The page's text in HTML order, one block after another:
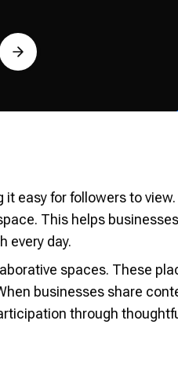
easy for followers to
This helps
every day.
spaces. These
businesses share
through